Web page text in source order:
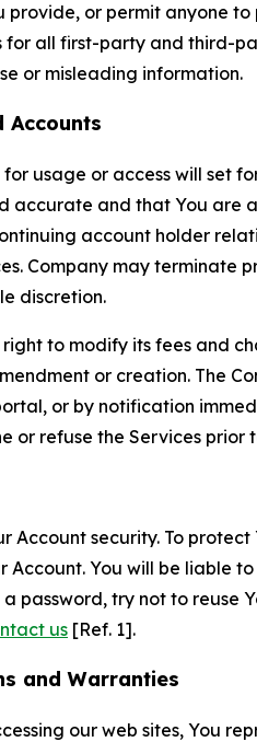
or permit anyone
for all first-party and third-
or misleading information.
Accounts
usage or access will set
accurate and that You are
account holder
Company may terminate
discretion.
right to modify its fees and
or creation. The
or by notification
or refuse the Services prior
Account security. To
Account. You will be liable
password, try not to reuse
us [Ref. 1].
and Warranties
our web sites, You